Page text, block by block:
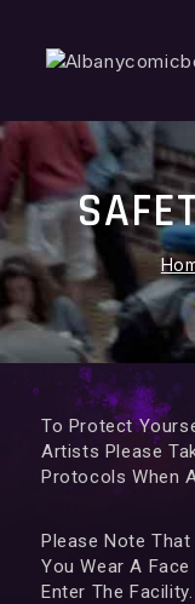
To Protect
Artists Please
Protocols When
Please Note
You Wear A
Enter The